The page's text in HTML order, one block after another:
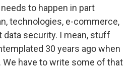
to happen in part
technologies, e-commerce,
security. I mean, stuff
30 years ago when
We have to write some of that